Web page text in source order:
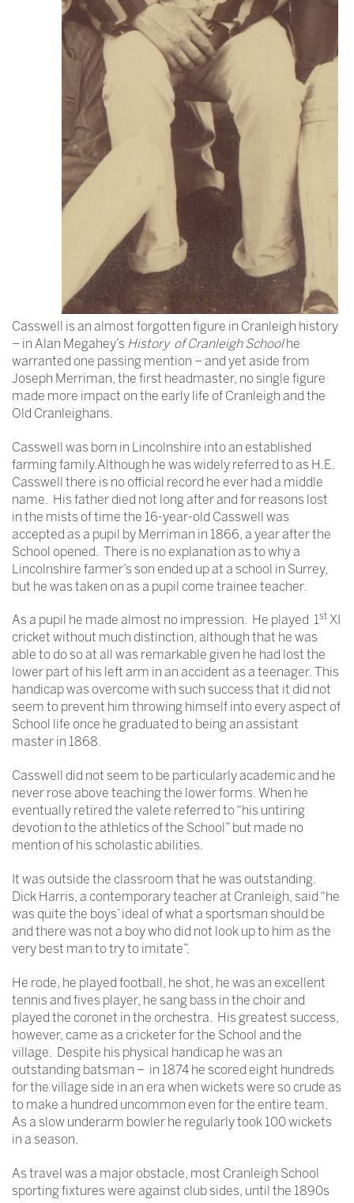
Casswell is an almost forgotten figure in Cranleigh history
– in Alan Megahey’s History of Cranleigh Schoolhe
warranted one passing mention – and yet aside from
Joseph Merriman, the first headmaster, no single figure
made more impact on the early life of Cranleigh and the
Old Cranleighans.
Casswell was born in Lincolnshire into an established
farming family.Although he was widely referred to as H.E.
Casswell there is no official record he ever had a middle
name. His father died not long after and for reasons lost
in the mists of time the 16-year-old Casswell was
accepted as a pupil by Merriman in 1866, a year after the
School opened. There is no explanation as to why a
Lincolnshire farmer’s son ended up at a school in Surrey,
but he was taken on as a pupil come trainee teacher.
As a pupil he made almost no impression. He played 1st XI
cricket without much distinction, although that he was
able to do so at all was remarkable given he had lost the
lower part of his left arm in an accident as a teenager. This
handicap was overcome with such success that it did not
seem to prevent him throwing himself into every aspect of
School life once he graduated to being an assistant
master in 1868.
Casswell did not seem to be particularly academic and he
never rose above teaching the lower forms. When he
eventually retired the valete referred to “his untiring
devotion to the athletics of the School” but made no
mention of his scholastic abilities.
It was outside the classroom that he was outstanding.
Dick Harris, a contemporary teacher at Cranleigh, said “he
was quite the boys’ ideal of what a sportsman should be
and there was not a boy who did not look up to him as the
very best man to try to imitate”.
He rode, he played football, he shot, he was an excellent
tennis and fives player, he sang bass in the choir and
played the coronet in the orchestra. His greatest success,
however, came as a cricketer for the School and the
village. Despite his physical handicap he was an
outstanding batsman – in 1874 he scored eight hundreds
for the village side in an era when wickets were so crude as
to make a hundred uncommon even for the entire team.
As a slow underarm bowler he regularly took 100 wickets
in a season.
As travel was a major obstacle, most Cranleigh School
sporting fixtures were against club sides, until the 1890s